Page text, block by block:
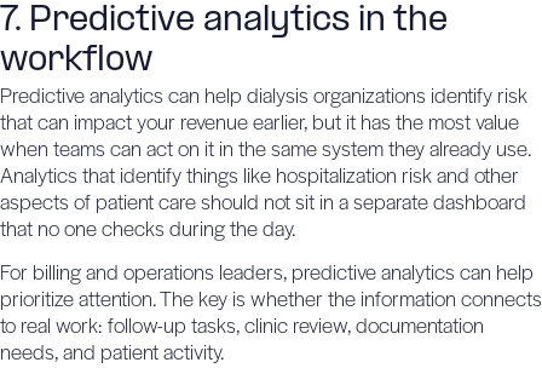
7. Predictive analytics in the
workflow
Predictive analytics can help dialysis organizations identify risk
that can impact your revenue earlier, but it has the most value
when teams can act on it in the same system they already use.
Analytics that identify things like hospitalization riskand other
aspects of patient care should not sit in a separate dashboard
that no one checks during the day.
For billing and operations leaders, predictive analytics can help
prioritize attention. The key is whether the information connects
to real work: follow-up tasks, clinic review, documentation
needs, and patient activity.